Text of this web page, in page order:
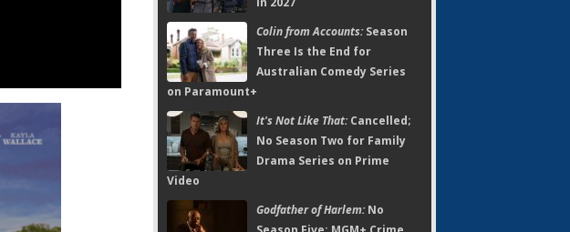
Colin from Accounts:Season
Three Is the End for
Australian Comedy Series
on Paramount+
It's Not Like That:Cancelled;
No Season Two for Family
Drama Series on Prime
Video
Godfather of Harlem:No